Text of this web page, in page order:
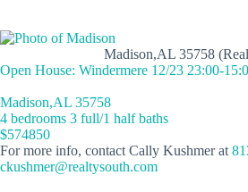
Madison,AL 35758
Open House: Windermere 12/23 23:00-
Madison,AL 35758
4 bedrooms 3 full/1 half baths
$574850
For more info, contact Cally Kushmer at
ckushmer@realtysouth.com